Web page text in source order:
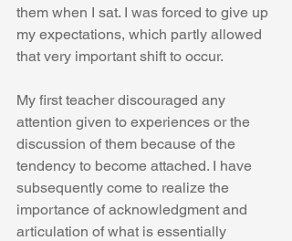
them when I sat. I was forced to give up
my expectations, which partly allowed
that very important shift to occur.
My first teacher discouraged any
attention given to experiences or the
discussion of them because of the
tendency to become attached. I have
subsequently come to realize the
importance of acknowledgment and
articulation of what is essentially